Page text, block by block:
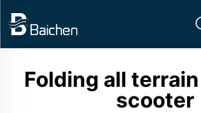
Folding all
scooter